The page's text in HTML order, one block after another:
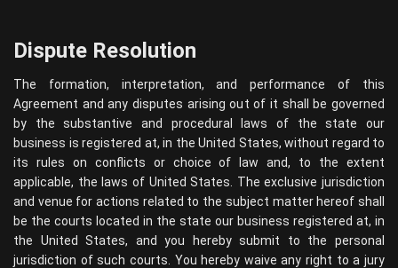
Dispute Resolution
The formation, interpretation, and performance of this
Agreement and any disputes arising out of it shall be governed
by the substantive and procedural laws of the state our
business is registered at, in the United States, without regard to
its rules on conflicts or choice of law and, to the extent
applicable, the laws of United States. The exclusive jurisdiction
and venue for actions related to the subject matter hereof shall
be the courts located in the state our business registered at, in
the United States, and you hereby submit to the personal
jurisdiction of such courts. You hereby waive any right to a jury